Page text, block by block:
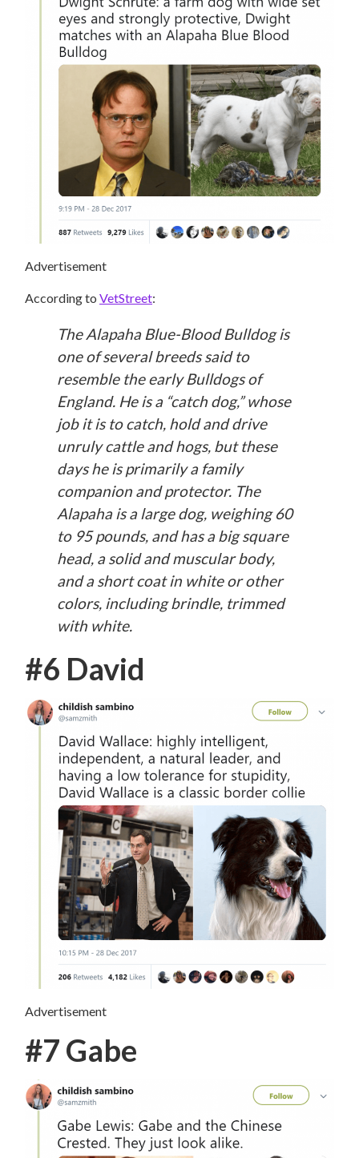
Advertisement
According to VetStreet:
The Alapaha Blue-Blood Bulldog is
one of several breeds said to
resemble the early Bulldogs of
England. He is a “catch dog,” whose
job it is to catch, hold and drive
unruly cattle and hogs, but these
days he is primarily a family
companion and protector. The
Alapaha is a large dog, weighing 60
to 95 pounds, and has a big square
head, a solid and muscular body,
and a short coat in white or other
colors, including brindle, trimmed
with white.
#6 David
Advertisement
#7 Gabe